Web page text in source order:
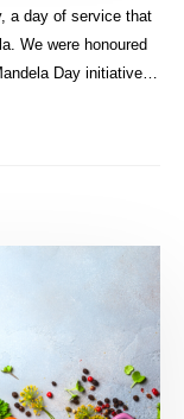
a day of service that
We were honoured
Day initiative,